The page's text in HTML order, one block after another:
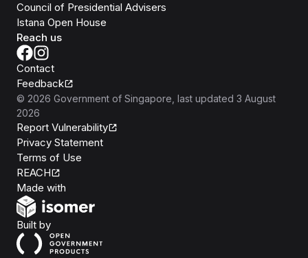
Council of Presidential Advisers
Istana Open House
Reach us
Contact
Feedback
© 2026 Government of Singapore , last updated 3 August
2026
Report Vulnerability
Privacy Statement
Terms of Use
REACH
Made with
Built byOpen Government Products